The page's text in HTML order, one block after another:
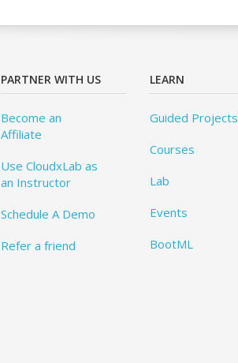
PARTNER WITH US
Become an
Affiliate
Use CloudxLab as
an Instructor
Schedule A Demo
Refer a friend
LEARN
Guided Projects
Courses
Lab
Events
BootML